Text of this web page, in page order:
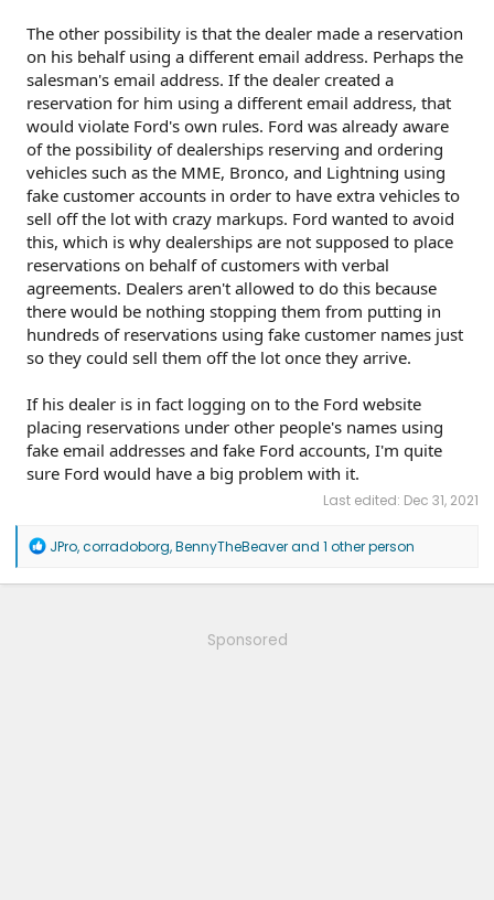
The other possibility is that the dealer made a reservation
on his behalf using a different email address. Perhaps the
salesman's email address. If the dealer created a
reservation for him using a different email address, that
would violate Ford's own rules. Ford was already aware
of the possibility of dealerships reserving and ordering
vehicles such as the MME, Bronco, and Lightning using
fake customer accounts in order to have extra vehicles to
sell off the lot with crazy markups. Ford wanted to avoid
this, which is why dealerships are not supposed to place
reservations on behalf of customers with verbal
agreements. Dealers aren't allowed to do this because
there would be nothing stopping them from putting in
hundreds of reservations using fake customer names just
so they could sell them off the lot once they arrive.
If his dealer is in fact logging on to the Ford website
placing reservations under other people's names using
fake email addresses and fake Ford accounts, I'm quite
sure Ford would have a big problem with it.
Last edited: Dec 31, 2021
R
a
JPro,corradoborg,BennyTheBeaverand 1 other person
Sponsored